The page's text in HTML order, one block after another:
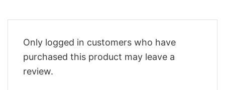
Only logged in customers who have
purchased this product may leave a
review.